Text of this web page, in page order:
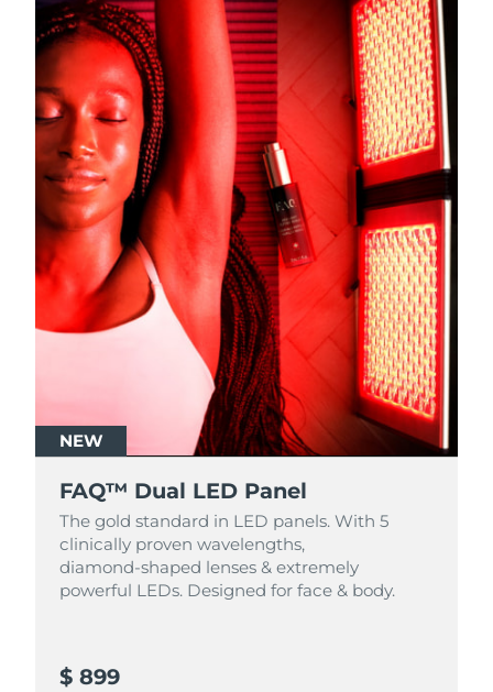
NEW
FAQ™ Dual LED Panel
The gold standard in LED panels. With 5
clinically proven wavelengths,
diamond‑shaped lenses & extremely
powerful LEDs. Designed for face & body.
$ 899